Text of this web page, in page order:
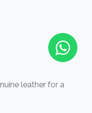
leather for a